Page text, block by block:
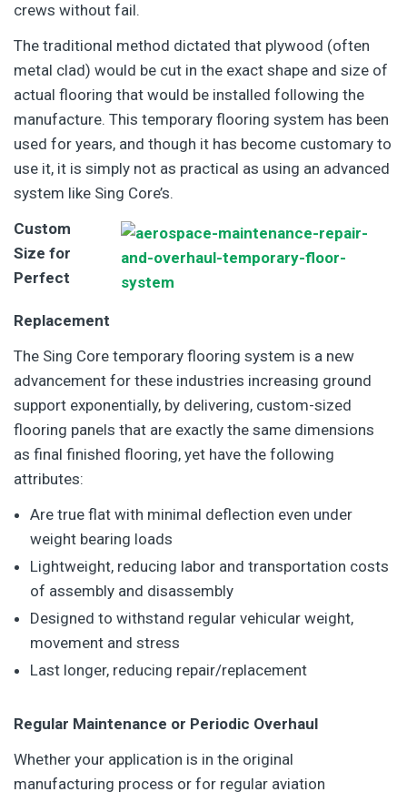
crews without fail.
The traditional method dictated that plywood (often
metal clad) would be cut in the exact shape and size of
actual flooring that would be installed following the
manufacture. This temporary flooring system has been
used for years, and though it has become customary to
use it, it is simply not as practical as using an advanced
system like Sing Core’s.
Custom
Size for
Perfect
Replacement
The Sing Core temporary flooring system is a new
advancement for these industries increasing ground
support exponentially, by delivering, custom-sized
flooring panels that are exactly the same dimensions
as final finished flooring, yet have the following
attributes:
Are true flat with minimal deflection even under
weight bearing loads
Lightweight, reducing labor and transportation costs
of assembly and disassembly
Designed to withstand regular vehicular weight,
movement and stress
Last longer, reducing repair/replacement
Regular Maintenance or Periodic Overhaul
Whether your application is in the original
manufacturing process or for regular aviation